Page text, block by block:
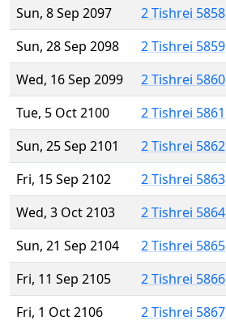
Sun, 8 Sep 2097
2 Tishrei 5858
Sun, 28 Sep 2098
2 Tishrei 5859
Wed, 16 Sep 2099
2 Tishrei 5860
Tue, 5 Oct 2100
2 Tishrei 5861
Sun, 25 Sep 2101
2 Tishrei 5862
Fri, 15 Sep 2102
2 Tishrei 5863
Wed, 3 Oct 2103
2 Tishrei 5864
Sun, 21 Sep 2104
2 Tishrei 5865
Fri, 11 Sep 2105
2 Tishrei 5866
Fri, 1 Oct 2106
2 Tishrei 5867